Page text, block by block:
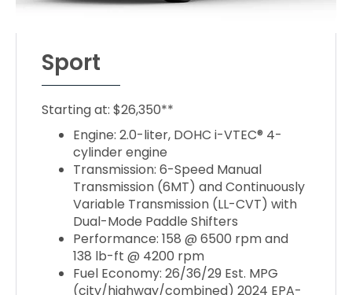
Sport
Starting at: $26,350**
Engine: 2.0-liter, DOHC i-VTEC® 4-
cylinder engine
Transmission: 6-Speed Manual
Transmission (6MT) and Continuously
Variable Transmission (LL-CVT) with
Dual-Mode Paddle Shifters
Performance: 158 @ 6500 rpm and
138 lb-ft @ 4200 rpm
Fuel Economy: 26/36/29 Est. MPG
(city/highway/combined) 2024 EPA-